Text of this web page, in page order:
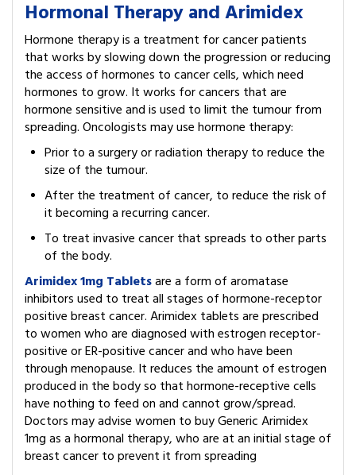
Hormonal Therapy and Arimidex
Hormone therapy is a treatment for cancer patients
that works by slowing down the progression or reducing
the access of hormones to cancer cells, which need
hormones to grow. It works for cancers that are
hormone sensitive and is used to limit the tumour from
spreading. Oncologists may use hormone therapy:
Prior to a surgery or radiation therapy to reduce the
size of the tumour.
After the treatment of cancer, to reduce the risk of
it becoming a recurring cancer.
To treat invasive cancer that spreads to other parts
of the body.
Arimidex 1mg Tabletsare a form of aromatase
inhibitors used to treat all stages of hormone-receptor
positive breast cancer. Arimidex tablets are prescribed
to women who are diagnosed with estrogen receptor-
positive or ER-positive cancer and who have been
through menopause. It reduces the amount of estrogen
produced in the body so that hormone-receptive cells
have nothing to feed on and cannot grow/spread.
Doctors may advise women to buy Generic Arimidex
1mg as a hormonal therapy, who are at an initial stage of
breast cancer to prevent it from spreading